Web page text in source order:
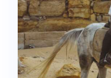
Testimonial